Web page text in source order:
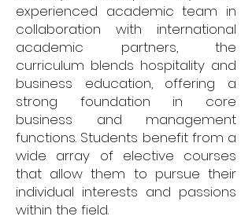
experienced academic team in
collaboration with international
academic partners, the
curriculum blends hospitality and
business education, offering a
strong foundation in core
business and management
functions. Students benefit from a
wide array of elective courses
that allow them to pursue their
individual interests and passions
within the field.